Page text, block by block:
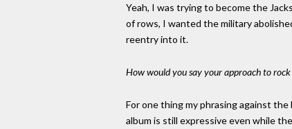
Yeah, I was trying to become the
of rows, I wanted the military
reentry into it.
How would you say your approach to
For one thing my phrasing against
album is still expressive even while